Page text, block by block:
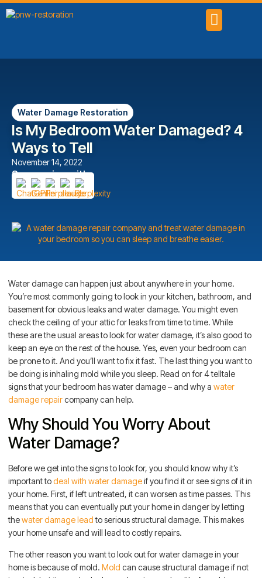
Water Damage Restoration
Is My Bedroom Water Damaged? 4
Ways to Tell
November 14, 2022
Summarize with
Water damage can happen just about anywhere in your home.
You’re most commonly going to look in your kitchen, bathroom, and
basement for obvious leaks and water damage. You might even
check the ceiling of your attic for leaks from time to time. While
these are the usual areas to look for water damage, it’s also good to
keep an eye on the rest of the house. Yes, even your bedroom can
be prone to it. And you’ll want to fix it fast. The last thing you want to
be doing is inhaling mold while you sleep. Read on for 4 telltale
signs that your bedroom has water damage – and why a water
damage repaircompany can help.
Why Should You Worry About
Water Damage?
Before we get into the signs to look for, you should know why it’s
important todeal with water damageif you find it or see signs of it in
your home. First, if left untreated, it can worsen as time passes. This
means that you can eventually put your home in danger by letting
thewater damage leadto serious structural damage. This makes
your home unsafe and will lead to costly repairs.
The other reason you want to look out for water damage in your
home is because of mold. Mold can cause structural damage if not